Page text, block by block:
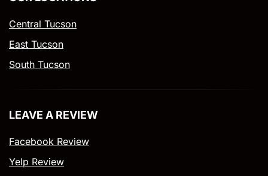
Central Tucson
East Tucson
South Tucson
LEAVE A REVIEW
Facebook Review
Yelp Review